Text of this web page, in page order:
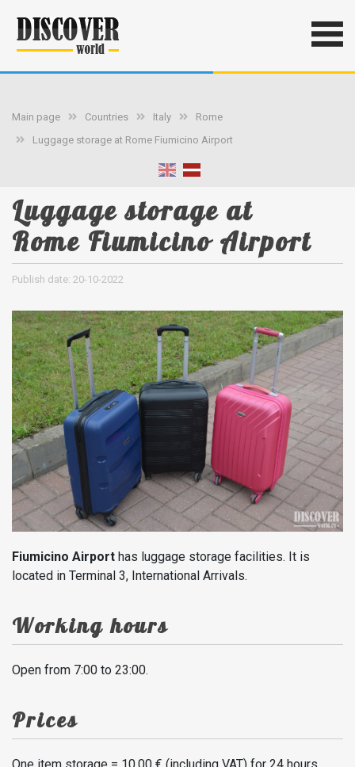
Main page Countries Italy
Rome
Luggage storage at Rome Fiumicino Airport
Luggage storage at
Rome Fiumicino Airport
Publish date: 20-10-2022
Fiumicino Airport has luggage storage facilities. It is
located in Terminal 3, International Arrivals.
Working hours
Open from 7:00 to 23:00.
Prices